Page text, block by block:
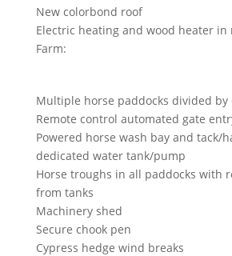
New colorbond roof
Electric heating and wood heater in
Farm:
Multiple horse paddocks divided
Remote control automated gate
Powered horse wash bay and tack/
dedicated water tank/pump
Horse troughs in all paddocks with
from tanks
Machinery shed
Secure chook pen
Cypress hedge wind breaks